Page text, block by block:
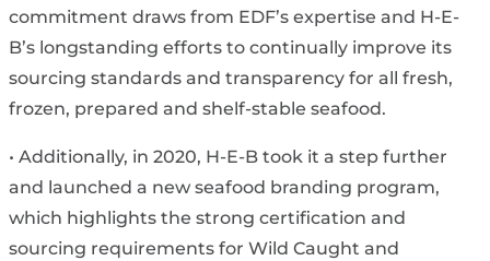
commitment draws from EDF’s expertise and H-E-
B’s longstanding efforts to continually improve its
sourcing standards and transparency for all fresh,
frozen, prepared and shelf-stable seafood.
• Additionally, in 2020, H-E-B took it a step further
and launched a new seafood branding program,
which highlights the strong certification and
sourcing requirements for Wild Caught and